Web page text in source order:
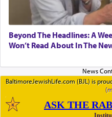
Beyond The Headlines: A
Won’t Read About In The
BaltimoreJewishLife.com (BJL) is